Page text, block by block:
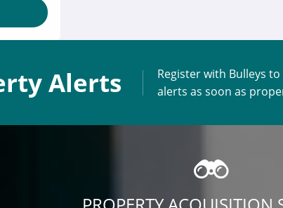
Alerts
Register with Bulleys
alerts as soon as